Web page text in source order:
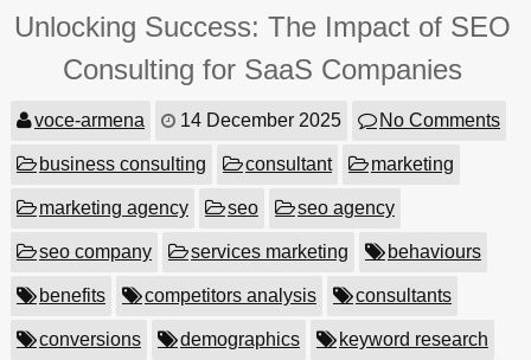
Unlocking Success: The Impact of SEO
Consulting for SaaS Companies
voce-armena 14 December 2025 No Comments
business consulting consultant marketing
marketing agency seo seo agency
seo company services marketing behaviours
benefits competitors analysis consultants
conversions demographics keyword research